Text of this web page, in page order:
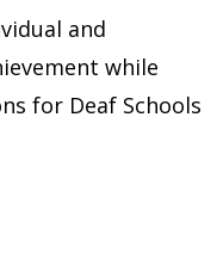
and
while
for Deaf Schools